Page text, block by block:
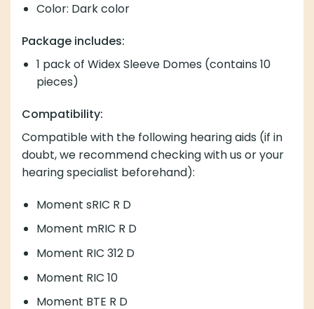
Color: Dark color
Package includes:
1 pack of Widex Sleeve Domes (contains 10
pieces)
Compatibility:
Compatible with the following hearing aids (if in
doubt, we recommend checking with us or your
hearing specialist beforehand):
Moment sRIC R D
Moment mRIC R D
Moment RIC 312 D
Moment RIC 10
Moment BTE R D